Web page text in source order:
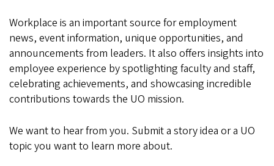
Workplace is an important source for employment
news, event information, unique opportunities, and
announcements from leaders. It also offers insights into
employee experience by spotlighting faculty and staff,
celebrating achievements, and showcasing incredible
contributions towards the UO mission.
We want to hear from you. Submit a story idea or a UO
topic you want to learn more about.